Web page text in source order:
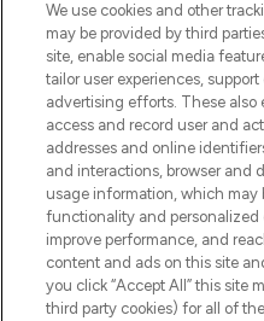
online destination
beauty in the
selection of
and cosmetics
Do Not Sell or
We use cookies and other
may be provided by third
site, enable social media
tailor user experiences,
advertising efforts. These also
access and record user and
addresses and online
and interactions, browser and
usage information, which may
functionality and personalized
improve performance, and
content and ads on this site
you click “Accept All” this site
third party cookies) for all of